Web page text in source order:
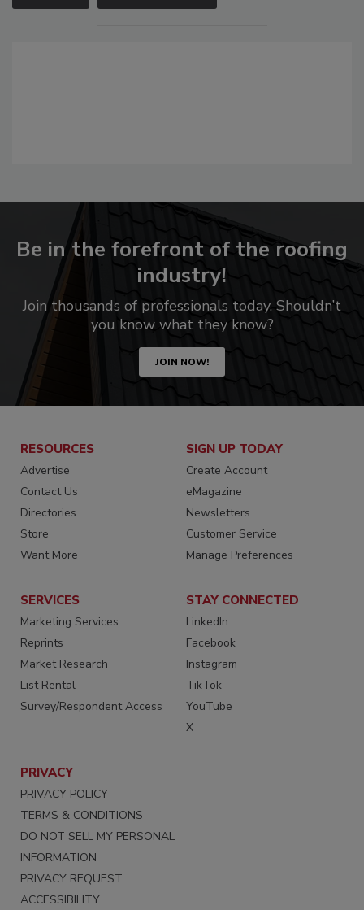
Be in the forefront of the roofing
industry!
Join thousands of professionals today. Shouldn’t
you know what they know?
JOIN NOW!
RESOURCES
Advertise
Contact Us
Directories
Store
Want More
SIGN UP TODAY
Create Account
eMagazine
Newsletters
Customer Service
Manage Preferences
SERVICES
Marketing Services
Reprints
Market Research
List Rental
Survey/Respondent Access
STAY CONNECTED
LinkedIn
Facebook
Instagram
TikTok
YouTube
X
PRIVACY
PRIVACY POLICY
TERMS & CONDITIONS
DO NOT SELL MY PERSONAL
INFORMATION
PRIVACY REQUEST
ACCESSIBILITY